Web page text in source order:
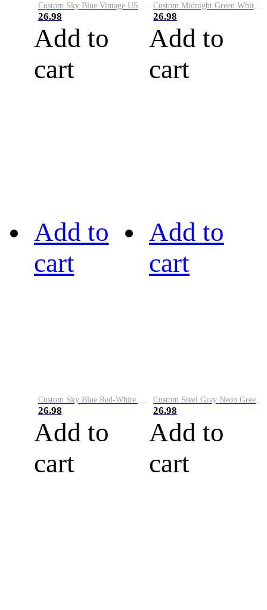
Custom Sky Blue Vintage USA Flag-Cream Performance Vapor Golf Polo Shirt
26.98
Add to
cart
Custom Midnight Green White-Black Performance Vapor Golf Polo Shirt
26.98
Add to
cart
Add to
cart
26.98
Add to
cart
Add to
cart
26.98
Add to
cart